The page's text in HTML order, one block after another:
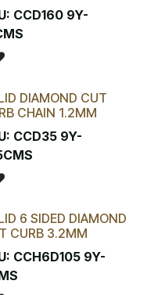
CCD160 9Y-
DIAMOND CUT
CHAIN 1.2MM
CCD35 9Y-
6 SIDED DIAMOND
CURB 3.2MM
CCH6D105 9Y-